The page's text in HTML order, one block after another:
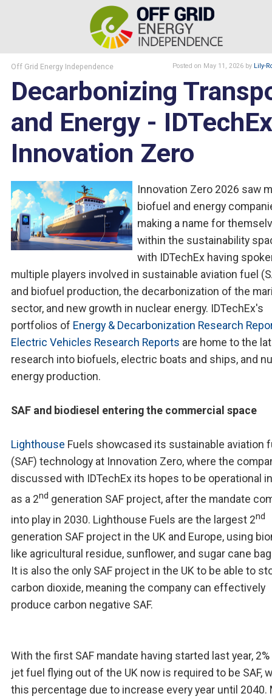
Off Grid Energy Independence Posted on May 11, 2026 by Lily-
Decarbonizing
and Energy -
Innovation Zero
Innovation Zero 2026 saw
biofuel and energy
making a name for
within the sustainability
with IDTechEx having
multiple players involved in sustainable aviation fuel
and biofuel production, the decarbonization of the
sector, and new growth in nuclear energy. IDTechEx's
portfolios of Energy & Decarbonization Research
Electric Vehicles Research Reports are home to the
research into biofuels, electric boats and ships, and
energy production.
SAF and biodiesel entering the commercial space
Lighthouse Fuels showcased its sustainable aviation
(SAF) technology at Innovation Zero, where the
discussed with IDTechEx its hopes to be operational
as a 2nd generation SAF project, after the mandate
into play in 2030. Lighthouse Fuels are the largest 2nd
generation SAF project in the UK and Europe, using
like agricultural residue, sunflower, and sugar cane
It is also the only SAF project in the UK to be able to
carbon dioxide, meaning the company can effectively
produce carbon negative SAF.
With the first SAF mandate having started last year,
jet fuel flying out of the UK now is required to be SAF,
this percentage due to increase every year until 2040.